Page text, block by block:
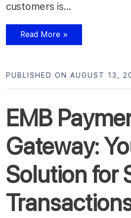
customers is…
Read More »
EMB
Gateway:
Solution for
PUBLISHED ON AUGUST 13,